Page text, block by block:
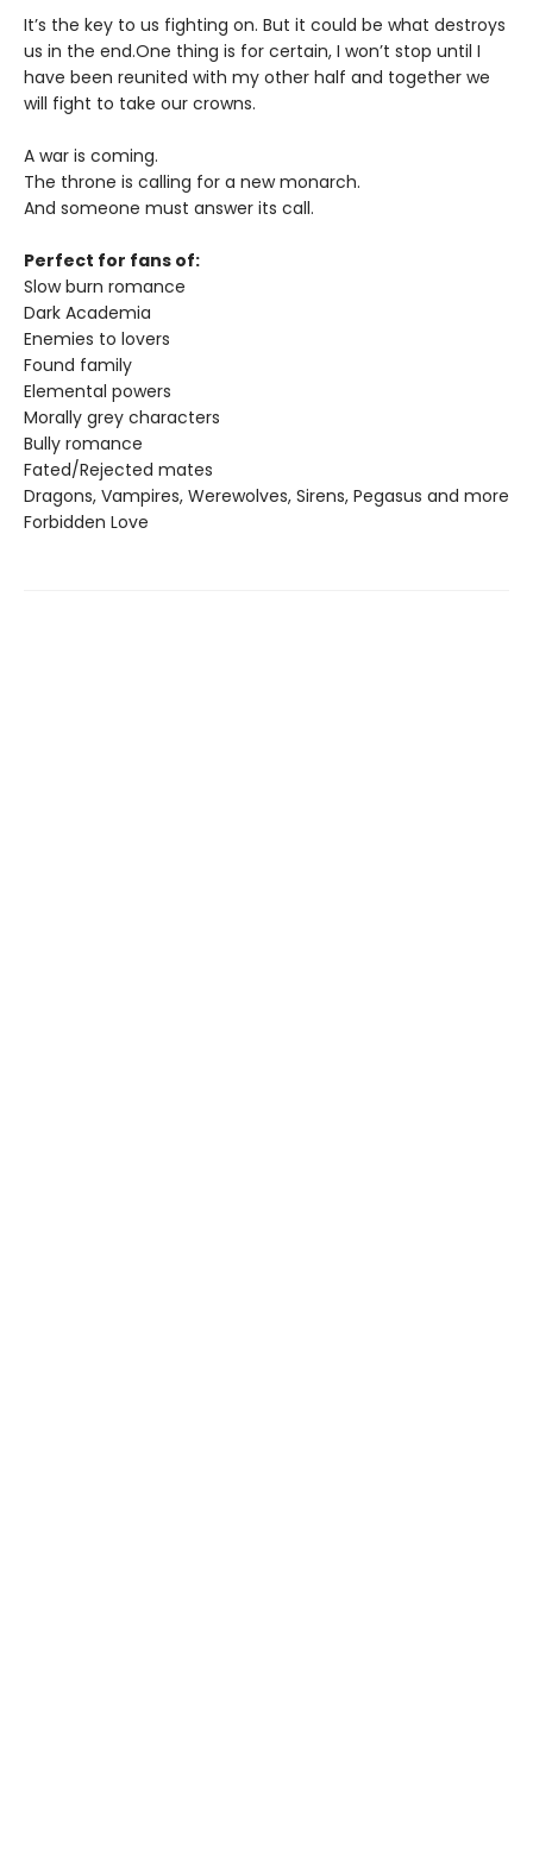
It’s the key to us fighting on. But it could be what destroys
us in the end.One thing is for certain, I won’t stop until I
have been reunited with my other half and together we
will fight to take our crowns.
A war is coming.
The throne is calling for a new monarch.
And someone must answer its call.
Perfect for fans of:
Slow burn romance
Dark Academia
Enemies to lovers
Found family
Elemental powers
Morally grey characters
Bully romance
Fated/Rejected mates
Dragons, Vampires, Werewolves, Sirens, Pegasus and more
Forbidden Love